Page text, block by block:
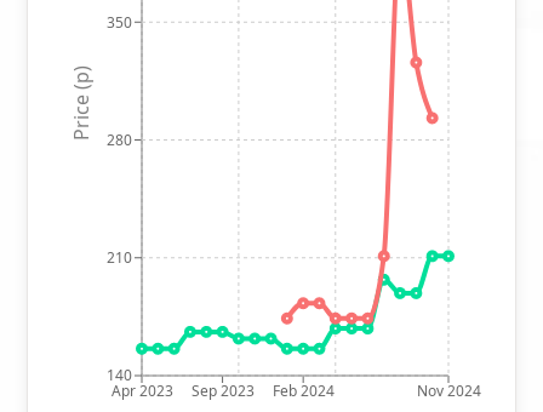
Apr 2023 Sep 2023 Feb 2024 Nov 2024
140
210
280
350
Price (p)